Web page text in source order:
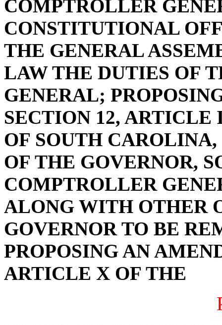
COMPTROLLER
CONSTITUTIONAL
THE GENERAL
LAW THE DUTIES OF
GENERAL;
SECTION 12,
OF SOUTH
OF THE GOVERNOR,
COMPTROLLER
ALONG WITH OTHER
GOVERNOR TO BE
PROPOSING AN
ARTICLE X OF THE